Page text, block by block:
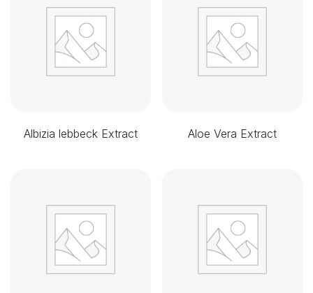
Albizia lebbeck Extract Aloe Vera Extract